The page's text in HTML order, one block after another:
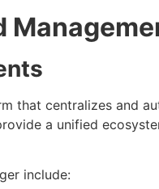
that centralizes and
a unified
include: